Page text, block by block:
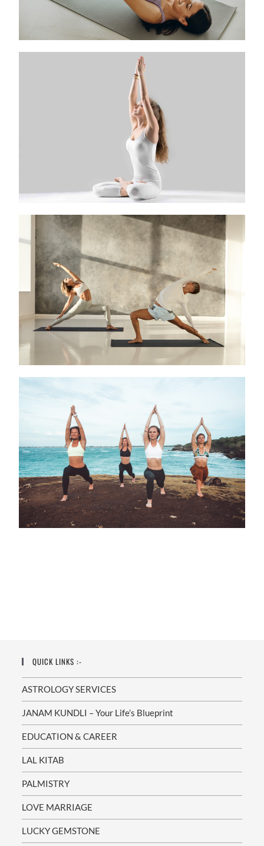
QUICK LINKS :-
ASTROLOGY SERVICES
JANAM KUNDLI – Your Life’s Blueprint
EDUCATION & CAREER
LAL KITAB
PALMISTRY
LOVE MARRIAGE
LUCKY GEMSTONE